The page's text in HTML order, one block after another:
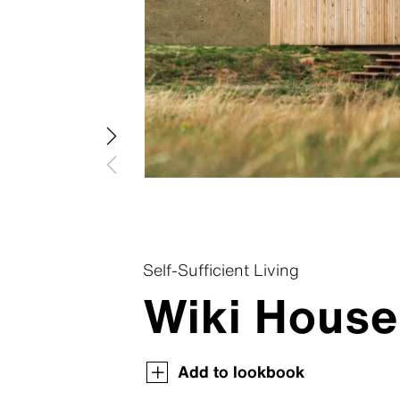
Swisspearl Magazine
Swisspearl Magazine
Swisspearl Magazine
Swisspearl Magazine
Swisspearl Magazine
Self-Sufficient Living
Wiki
Add to lookbook